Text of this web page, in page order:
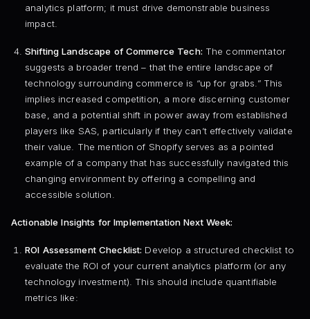
analytics platform; it must drive demonstrable business
impact.
Shifting Landscape of Commerce Tech: The commentator
suggests a broader trend – that the entire landscape of
technology surrounding commerce is “up for grabs.” This
implies increased competition, a more discerning customer
base, and a potential shift in power away from established
players like SAS, particularly if they can’t effectively validate
their value. The mention of Shopify serves as a pointed
example of a company that has successfully navigated this
changing environment by offering a compelling and
accessible solution.
Actionable Insights for Implementation Next Week:
ROI Assessment Checklist: Develop a structured checklist to
evaluate the ROI of your current analytics platform (or any
technology investment). This should include quantifiable
metrics like: